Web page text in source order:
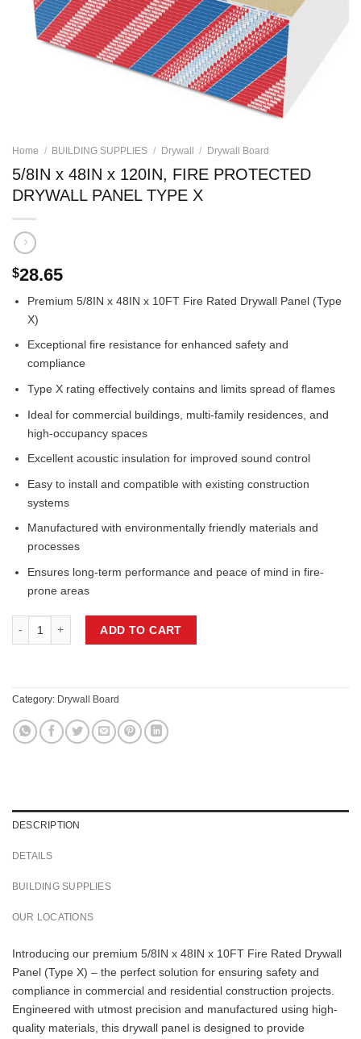
Home / BUILDING SUPPLIES / Drywall / Drywall Board
5/8IN x 48IN x 120IN, FIRE PROTECTED
DRYWALL PANEL TYPE X
$28.65
Premium 5/8IN x 48IN x 10FT Fire Rated Drywall Panel (Type
X)
Exceptional fire resistance for enhanced safety and
compliance
Type X rating effectively contains and limits spread of flames
Ideal for commercial buildings, multi-family residences, and
high-occupancy spaces
Excellent acoustic insulation for improved sound control
Easy to install and compatible with existing construction
systems
Manufactured with environmentally friendly materials and
processes
Ensures long-term performance and peace of mind in fire-
prone areas
ADD TO CART
Category: Drywall Board
DESCRIPTION
DETAILS
BUILDING SUPPLIES
OUR LOCATIONS
Introducing our premium 5/8IN x 48IN x 10FT Fire Rated Drywall
Panel (Type X) – the perfect solution for ensuring safety and
compliance in commercial and residential construction projects.
Engineered with utmost precision and manufactured using high-
quality materials, this drywall panel is designed to provide